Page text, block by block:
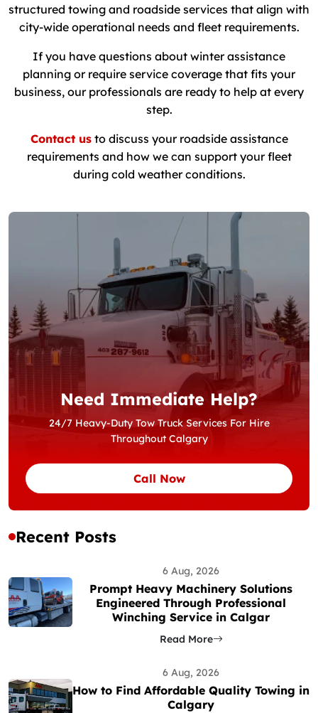
structured towing and roadside services that align with
city-wide operational needs and fleet requirements.
If you have questions about winter assistance
planning or require service coverage that fits your
business, our professionals are ready to help at every
step.
Contact usto discuss your roadside assistance
requirements and how we can support your fleet
during cold weather conditions.
Need Immediate Help?
24/7 Heavy-Duty Tow Truck Services For Hire
Throughout Calgary
Call Now
Recent Posts
6 Aug, 2026
Prompt Heavy Machinery Solutions
Engineered Through Professional
Winching Service in Calgar
Read More
6 Aug, 2026
How to Find Affordable Quality Towing in
Calgary